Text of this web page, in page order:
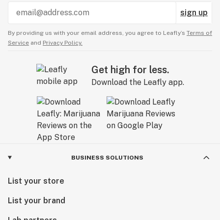
sign up
By providing us with your email address, you agree to Leafly’s Terms of
Service and Privacy Policy.
Get high for less.
Download the Leafly app.
BUSINESS SOLUTIONS
List your store
List your brand